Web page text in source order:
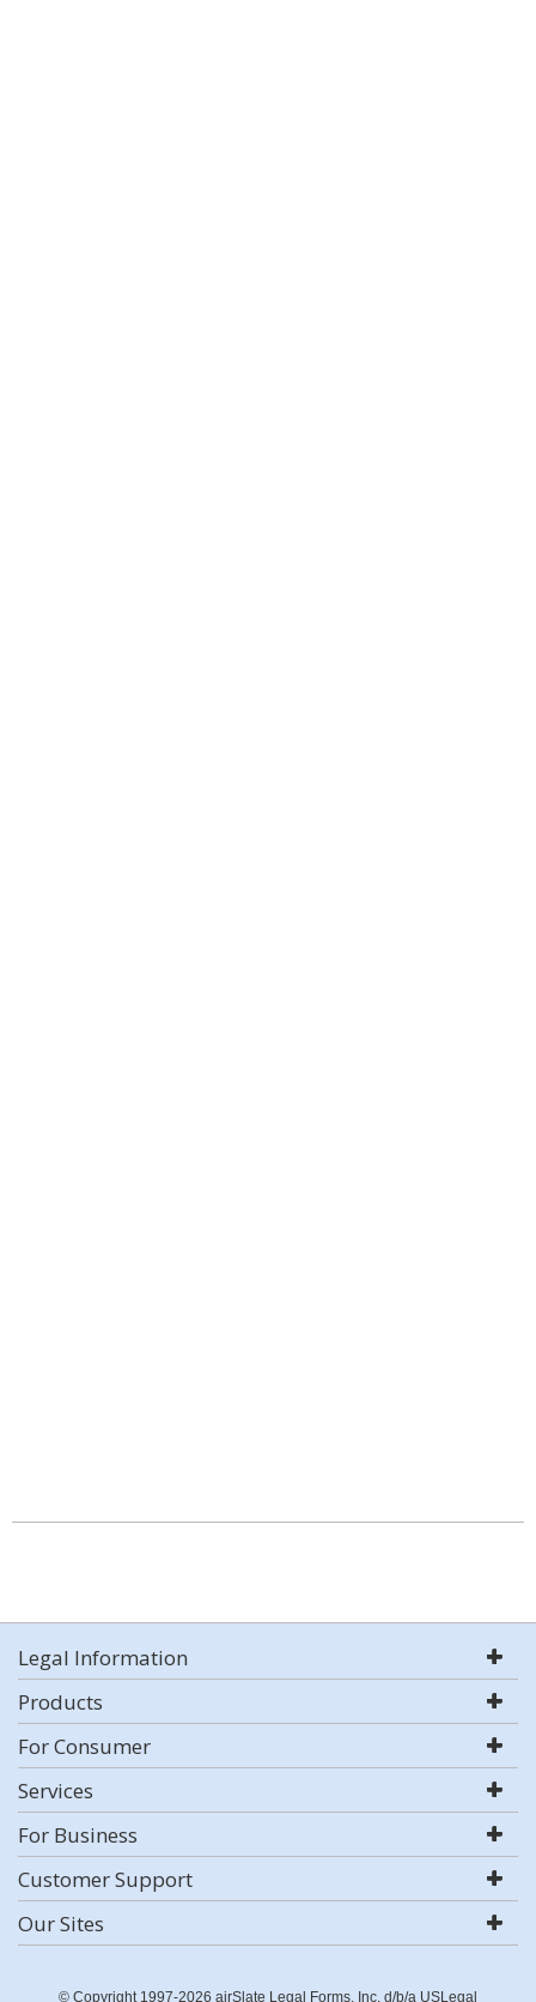
Legal Information
Products
For Consumer
Services
For Business
Customer Support
Our Sites
© Copyright 1997-2026 airSlate Legal Forms, Inc. d/b/a USLegal